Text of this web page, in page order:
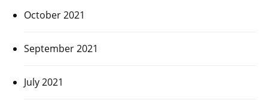
October 2021
September 2021
July 2021